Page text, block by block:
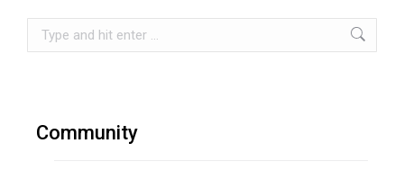
Search:
Community